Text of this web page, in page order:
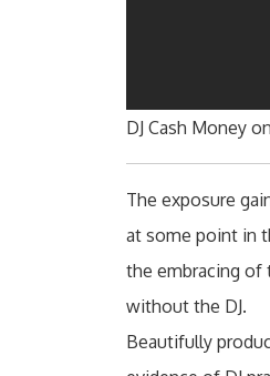
DJ Cash Money
The exposure
at some point in
the embracing of
without the DJ.
Beautifully